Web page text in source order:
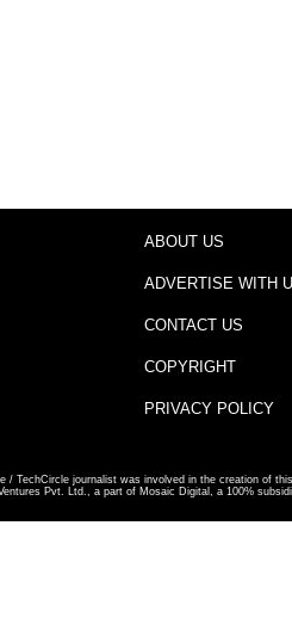
ABOUT US
ADVERTISE WITH
CONTACT US
COPYRIGHT
PRIVACY POLICY
/ TechCircle journalist was involved in the creation of
Pvt. Ltd., a part of Mosaic Digital, a 100%